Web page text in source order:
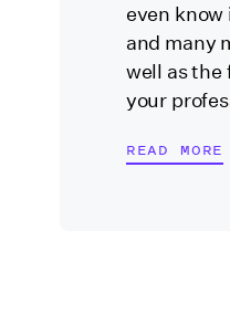
even know
and many
well as the
your
READ MORE